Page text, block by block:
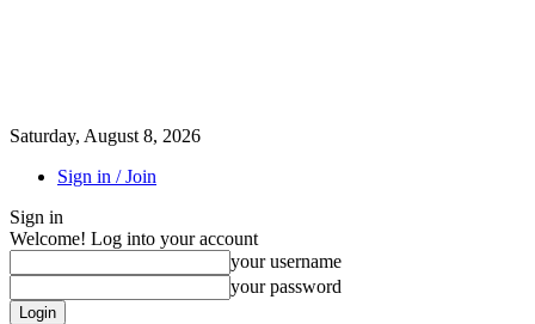
Saturday, August 8, 2026
Sign in / Join
Sign in
Welcome! Log into your account
your username
your password